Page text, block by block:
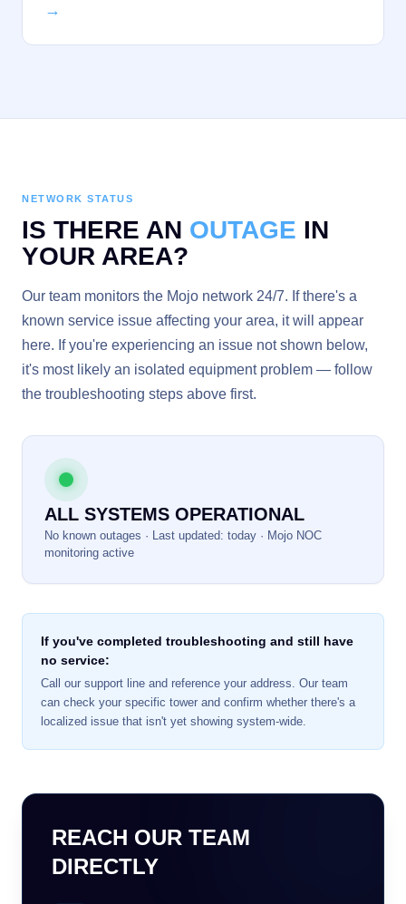
→
NETWORK STATUS
IS THERE AN OUTAGE IN
YOUR AREA?
Our team monitors the Mojo network 24/7. If there's a
known service issue affecting your area, it will appear
here. If you're experiencing an issue not shown below,
it's most likely an isolated equipment problem — follow
the troubleshooting steps above first.
ALL SYSTEMS OPERATIONAL
No known outages · Last updated: today · Mojo NOC
monitoring active
If you've completed troubleshooting and still have
no service:
Call our support line and reference your address. Our team
can check your specific tower and confirm whether there's a
localized issue that isn't yet showing system-wide.
REACH OUR TEAM
DIRECTLY